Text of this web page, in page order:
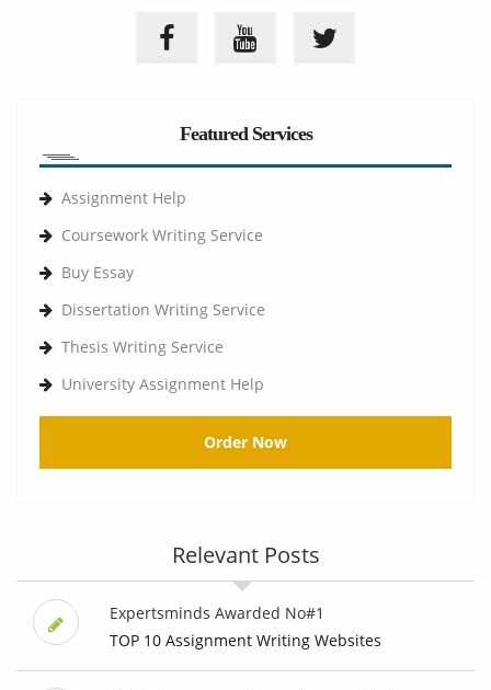
Featured Services
Assignment Help
Coursework Writing Service
Buy Essay
Dissertation Writing Service
Thesis Writing Service
University Assignment Help
Order Now
Relevant Posts
Expertsminds Awarded No#1
TOP 10 Assignment Writing Websites